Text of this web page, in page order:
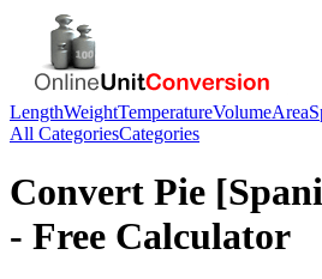
LengthWeightTemperatureVolumeArea
All CategoriesCategories
Convert Pie
- Free Calculator